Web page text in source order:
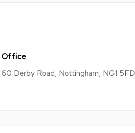
Office
60 Derby Road, Nottingham, NG1 5FD